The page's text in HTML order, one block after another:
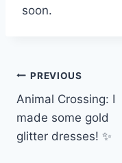
soon.
Post
navigation
PREVIOUS
Animal Crossing: I
made some gold
glitter dresses! ✨